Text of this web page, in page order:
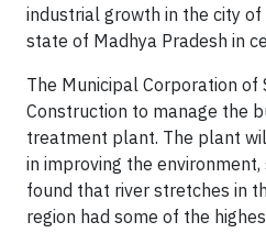
industrial growth in the city of
state of Madhya Pradesh in
The Municipal Corporation of
Construction to manage the
treatment plant. The plant
in improving the
found that river stretches in
region had some of the